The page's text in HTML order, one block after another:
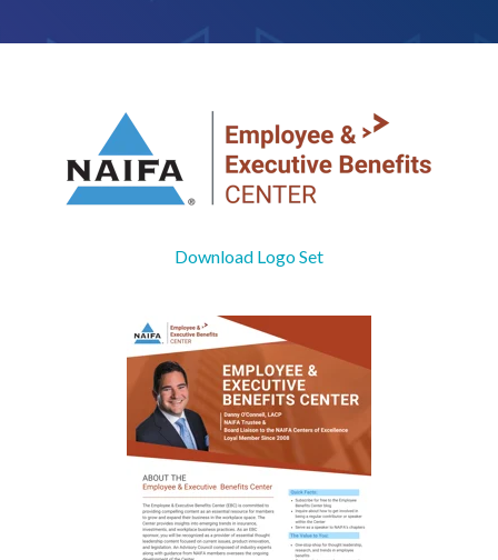
Download Logo Set